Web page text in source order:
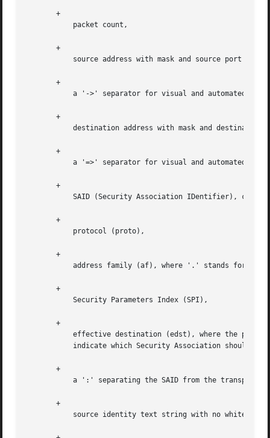
       +
       +
       +
       +
       +
       +
       +
       +
       +
       +
       +
       +